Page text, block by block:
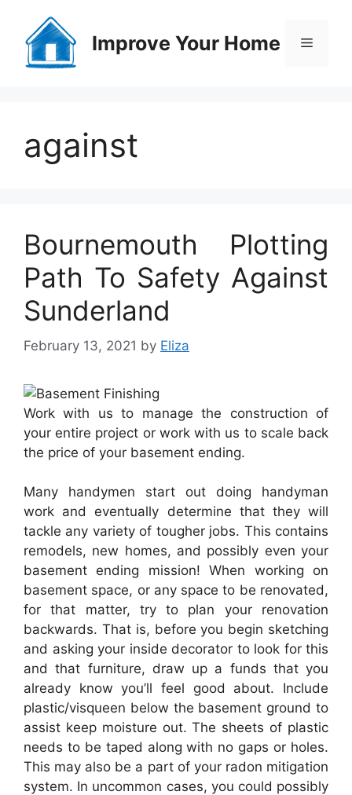
content
Improve Your Home Menu
against
Bournemouth Plotting
Path To Safety Against
Sunderland
February 13, 2021 by Eliza
Work with us to manage the construction of
your entire project or work with us to scale back
the price of your basement ending.
Many handymen start out doing handyman
work and eventually determine that they will
tackle any variety of tougher jobs. This contains
remodels, new homes, and possibly even your
basement ending mission! When working on
basement space, or any space to be renovated,
for that matter, try to plan your renovation
backwards. That is, before you begin sketching
and asking your inside decorator to look for this
and that furniture, draw up a funds that you
already know you’ll feel good about. Include
plastic/visqueen below the basement ground to
assist keep moisture out. The sheets of plastic
needs to be taped along with no gaps or holes.
This may also be a part of your radon mitigation
system. In uncommon cases, you could possibly